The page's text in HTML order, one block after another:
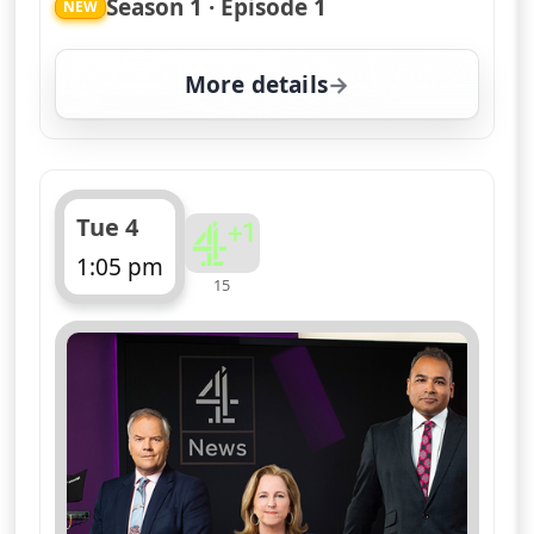
NEW Season 1 · Episode 1
More details
for Channel 4 News
Tue 4
1:05 pm
ends 1:10 pm
15